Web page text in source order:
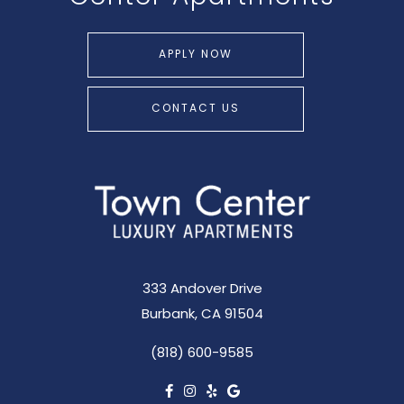
APPLY NOW
CONTACT US
333 Andover Drive
Burbank, CA 91504
(818) 600-9585